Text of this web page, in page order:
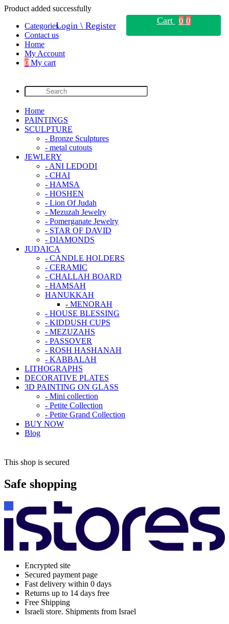
Product added successfully
Categories
Contact us
Home
My Account
0 My cart
Home
PAINTINGS
SCULPTURE
- Bronze Sculptures
- metal cutouts
JEWLERY
- ANI LEDODI
- CHAI
- HAMSA
- HOSHEN
- Lion Of Judah
- Mezuzah Jewelry
- Pomerganate Jewelry
- STAR OF DAVID
- DIAMONDS
JUDAICA
- CANDLE HOLDERS
- CERAMIC
- CHALLAH BOARD
- HAMSAH
HANUKKAH
- MENORAH
- HOUSE BLESSING
- KIDDUSH CUPS
- MEZUZAHS
- PASSOVER
- ROSH HASHANAH
- KABBALAH
LITHOGRAPHS
DECORATIVE PLATES
3D PAINTING ON GLASS
- Mini collection
- Petite Collection
- Petite Grand Collection
BUY NOW
Blog
This shop is secured
Safe shopping
Encrypted site
Secured payment page
Fast delivery within 0 days
Returns up to 14 days free
Free Shipping
Israeli store. Shipments from Israel
Login \ Register Cart 0 0